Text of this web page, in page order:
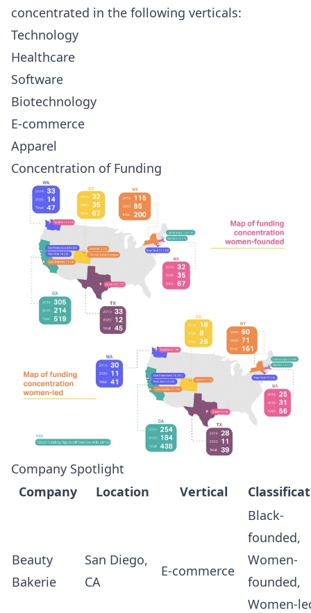
concentrated in the following verticals:
Technology
Healthcare
Software
Biotechnology
E-commerce
Apparel
Concentration of Funding
Company Spotlight
Company
Location Vertical
Beauty
Bakerie
San Diego,
CA
E-commerce
Black-
founded,
Women-
founded,
Women-